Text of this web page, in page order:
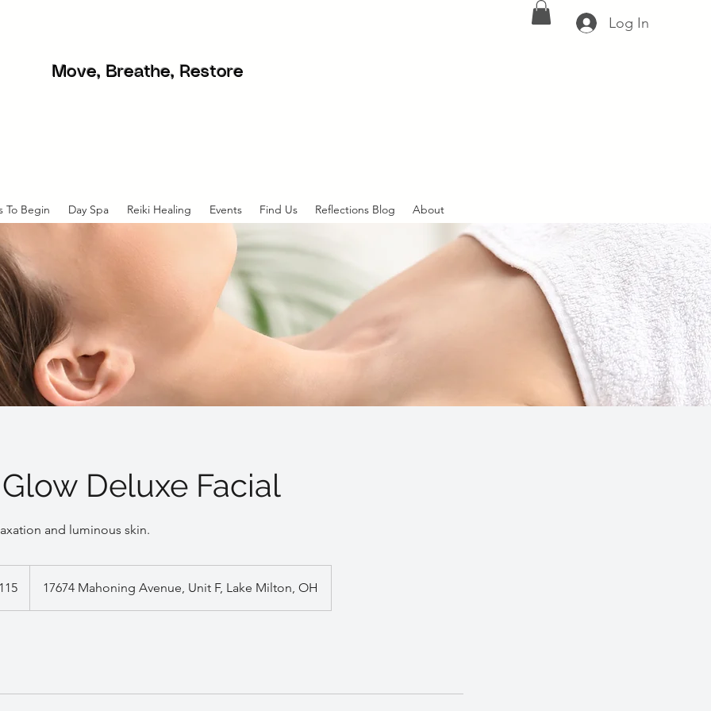
Move, Breathe, Restore
Log In
To Begin Day Spa Reiki Healing Events Find Us Reflections Blog About
Deluxe Facial
and luminous skin.
17674 Mahoning Avenue, Unit F, Lake Milton, OH